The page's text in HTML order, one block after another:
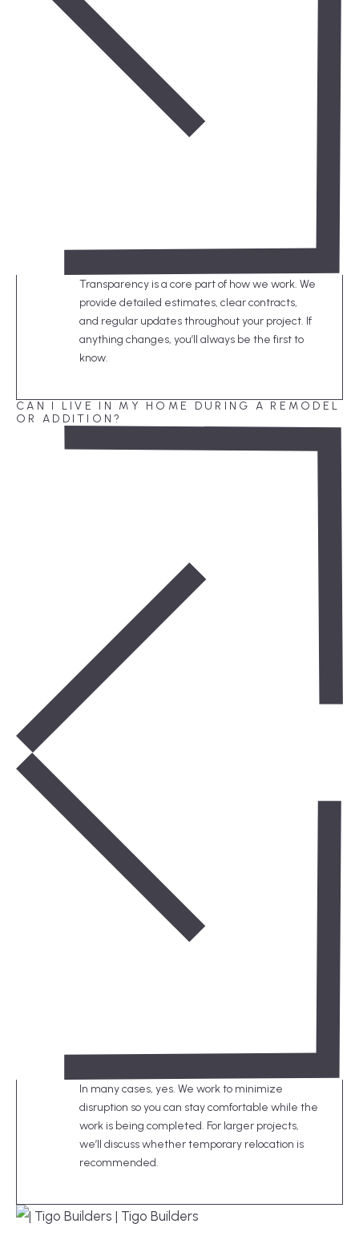
Transparency is a core part of how we work. We
provide detailed estimates, clear contracts,
and regular updates throughout your project. If
anything changes, you’ll always be the first to
know.
CAN I LIVE IN MY HOME DURING A REMODEL
OR ADDITION?
In many cases, yes. We work to minimize
disruption so you can stay comfortable while the
work is being completed. For larger projects,
we’ll discuss whether temporary relocation is
recommended.